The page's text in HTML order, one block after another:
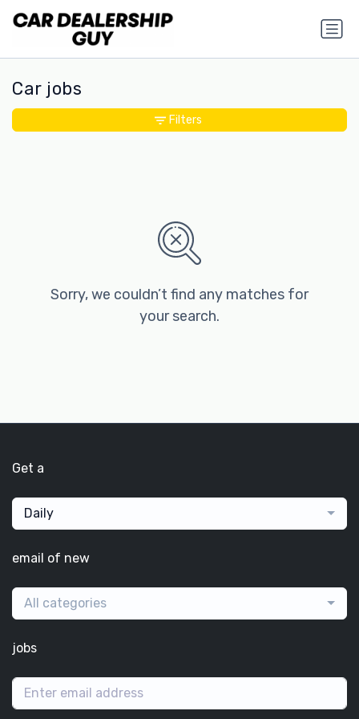
Car jobs
Sorry, we couldn’t find any matches for
your search.
Filters
Get a
Daily
email of new
All categories
jobs